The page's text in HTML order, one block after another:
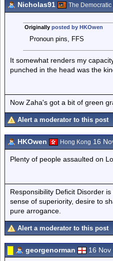
Nicholas91 The
Originally posted by HKOwen
Pronoun pins, FFS
It somewhat renders my
punched in the head was the
Now Zaha's got a bit of green
Alert a moderator to this post
HKOwen Hong Kong 16
Plenty of people assaulted on
Responsibility Deficit Disorder
sense of superiority, desire to
pure arrogance.
Alert a moderator to this post
georgenorman 16 Nov